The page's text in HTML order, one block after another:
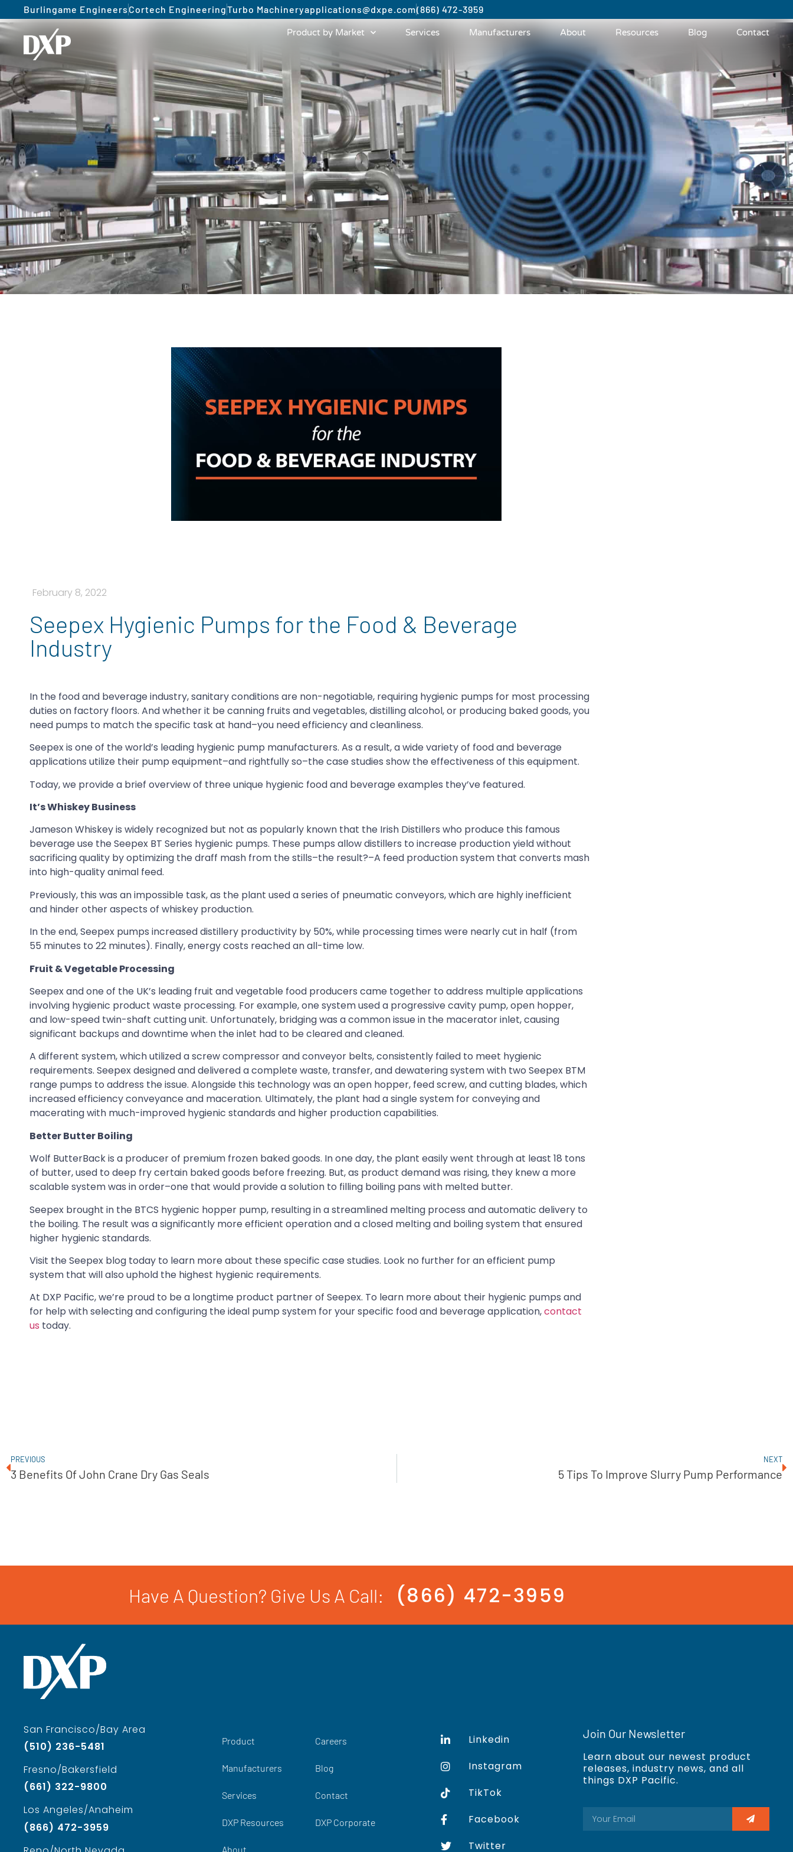
Burlingame Engineers Cortech EngineeringTurbo Machineryapplications@dxpe.com(866) 472-3959
Product by Market Services Manufacturers About Resources Blog Contact
February 8, 2022
Seepex Hygienic Pumps for the Food & Beverage
Industry
In the food and beverage industry, sanitary conditions are non-negotiable, requiring hygienic pumps for most processing
duties on factory floors. And whether it be canning fruits and vegetables, distilling alcohol, or producing baked goods, you
need pumps to match the specific task at hand–you need efficiency and cleanliness.
Seepex is one of the world’s leading hygienic pump manufacturers. As a result, a wide variety of food and beverage
applications utilize their pump equipment–and rightfully so–the case studies show the effectiveness of this equipment.
Today, we provide a brief overview of three unique hygienic food and beverage examples they’ve featured.
It’s Whiskey Business
Jameson Whiskey is widely recognized but not as popularly known that the Irish Distillers who produce this famous
beverage use the Seepex BT Series hygienic pumps. These pumps allow distillers to increase production yield without
sacrificing quality by optimizing the draff mash from the stills–the result?–A feed production system that converts mash
into high-quality animal feed.
Previously, this was an impossible task, as the plant used a series of pneumatic conveyors, which are highly inefficient
and hinder other aspects of whiskey production.
In the end, Seepex pumps increased distillery productivity by 50%, while processing times were nearly cut in half (from
55 minutes to 22 minutes). Finally, energy costs reached an all-time low.
Fruit & Vegetable Processing
Seepex and one of the UK’s leading fruit and vegetable food producers came together to address multiple applications
involving hygienic product waste processing. For example, one system used a progressive cavity pump, open hopper,
and low-speed twin-shaft cutting unit. Unfortunately, bridging was a common issue in the macerator inlet, causing
significant backups and downtime when the inlet had to be cleared and cleaned.
A different system, which utilized a screw compressor and conveyor belts, consistently failed to meet hygienic
requirements. Seepex designed and delivered a complete waste, transfer, and dewatering system with two Seepex BTM
range pumps to address the issue. Alongside this technology was an open hopper, feed screw, and cutting blades, which
increased efficiency conveyance and maceration. Ultimately, the plant had a single system for conveying and
macerating with much-improved hygienic standards and higher production capabilities.
Better Butter Boiling
Wolf ButterBack is a producer of premium frozen baked goods. In one day, the plant easily went through at least 18 tons
of butter, used to deep fry certain baked goods before freezing. But, as product demand was rising, they knew a more
scalable system was in order–one that would provide a solution to filling boiling pans with melted butter.
Seepex brought in the BTCS hygienic hopper pump, resulting in a streamlined melting process and automatic delivery to
the boiling. The result was a significantly more efficient operation and a closed melting and boiling system that ensured
higher hygienic standards.
Visit the Seepex blog today to learn more about these specific case studies. Look no further for an efficient pump
system that will also uphold the highest hygienic requirements.
At DXP Pacific, we’re proud to be a longtime product partner of Seepex. To learn more about their hygienic pumps and
for help with selecting and configuring the ideal pump system for your specific food and beverage application,contact
us today.
PREVIOUS
3 Benefits Of John Crane Dry Gas Seals
NEXT
5 Tips To Improve Slurry Pump Performance
Have A Question? Give Us A Call: (866) 472-3959
San Francisco/Bay Area
(510) 236-5481
Fresno/Bakersfield
(661) 322-9800
Los Angeles/Anaheim
(866) 472-3959
Product
Manufacturers
Services
DXP Resources
About
Careers
Blog
Contact
DXP Corporate
Linkedin
Instagram
TikTok
Facebook
Twitter
Join Our Newsletter
Learn about our newest product
releases, industry news, and all
things DXP Pacific.